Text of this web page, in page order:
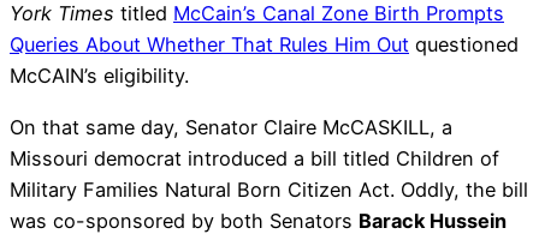
York Times titled McCain’s Canal Zone Birth Prompts
Queries About Whether That Rules Him Out questioned
McCAIN’s eligibility.
On that same day, Senator Claire McCASKILL, a
Missouri democrat introduced a bill titled Children of
Military Families Natural Born Citizen Act. Oddly, the bill
was co-sponsored by both Senators Barack Hussein